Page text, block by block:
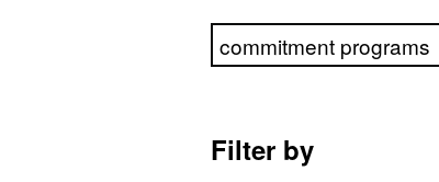
Search directory
Filter by